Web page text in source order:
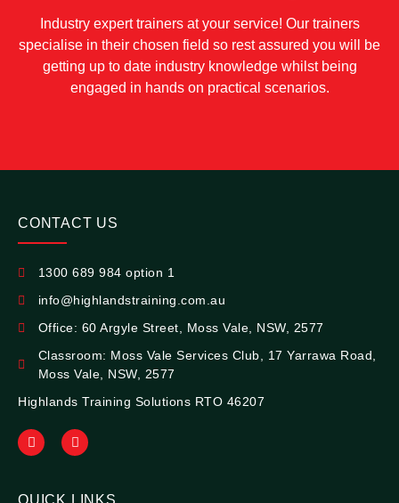
Industry expert trainers at your service! Our trainers
specialise in their chosen field so rest assured you will be
getting up to date industry knowledge whilst being
engaged in hands on practical scenarios.
CONTACT US
1300 689 984 option 1
info@highlandstraining.com.au
Office: 60 Argyle Street, Moss Vale, NSW, 2577
Classroom: Moss Vale Services Club, 17 Yarrawa Road,
Moss Vale, NSW, 2577
Highlands Training Solutions RTO 46207